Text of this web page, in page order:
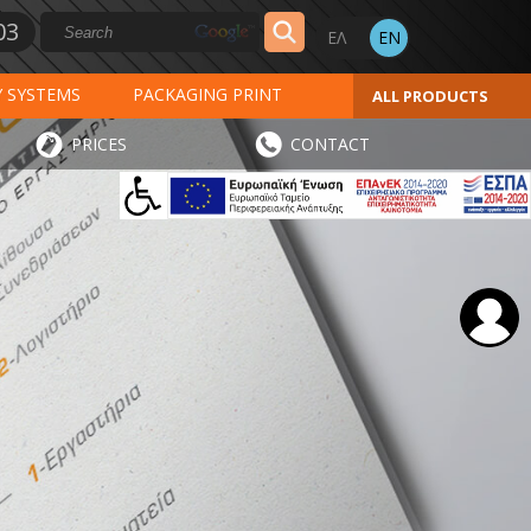
SYSTEMS
PACKAGING PRINT
PRINT
SPECIAL PRODUCTS
INVOICES
STICKERS - LABELS
ALL PRODUCTS
PRICES CONTACT